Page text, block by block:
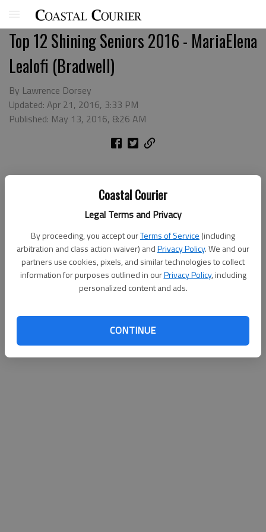
Coastal Courier
Legal Terms and Privacy
By proceeding, you accept ourTerms of Service (including
arbitration and class action waiver) andPrivacy Policy. We and our
partners use cookies, pixels, and similar technologies to collect
information for purposes outlined in ourPrivacy Policy, including
personalized content and ads.
CONTINUE
Top 12 Shining Seniors 2016 - MariaElena
Lealofi (Bradwell)
By Lawrence Dorsey
Updated: Apr 21, 2016, 3:33 PM
Published: May 13, 2016, 8:26 AM